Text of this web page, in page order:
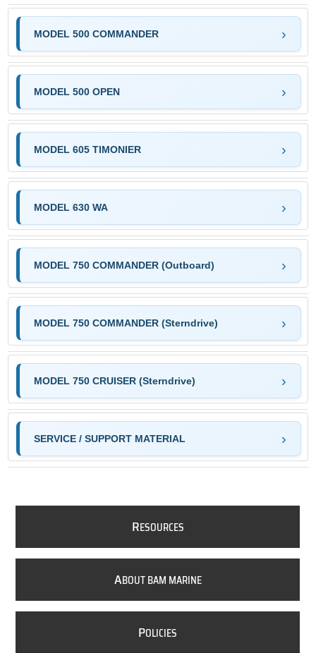
MODEL 500 COMMANDER
MODEL 500 OPEN
MODEL 605 TIMONIER
MODEL 630 WA
MODEL 750 COMMANDER (Outboard)
MODEL 750 COMMANDER (Sterndrive)
MODEL 750 CRUISER (Sterndrive)
SERVICE / SUPPORT MATERIAL
RESOURCES
ABOUT BAM MARINE
POLICIES